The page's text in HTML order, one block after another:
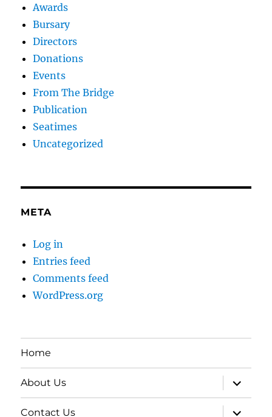
Awards
Bursary
Directors
Donations
Events
From The Bridge
Publication
Seatimes
Uncategorized
META
Log in
Entries feed
Comments feed
WordPress.org
Home
About Us
expand
child
menu
Contact Us
expand